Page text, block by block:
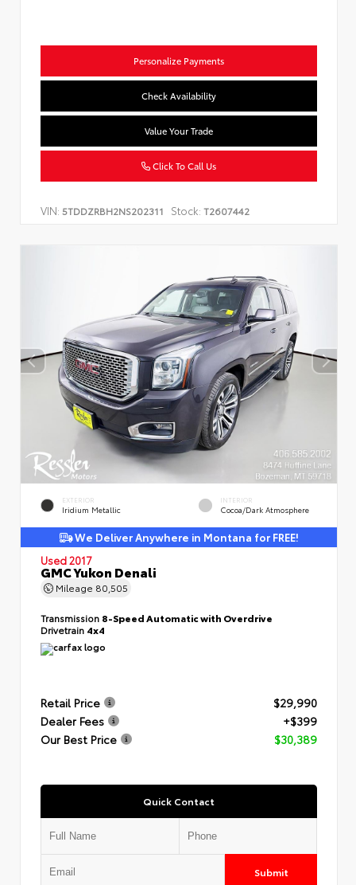
Personalize Payments
Check Availability
Value Your Trade
Click To Call Us
VIN: 5TDDZRBH2NS202311 Stock: T2607442
EXTERIOR
Iridium Metallic
INTERIOR
Cocoa/Dark Atmosphere
We Deliver Anywhere in Montana for FREE!
Used 2017
GMC Yukon Denali
Mileage 80,505
Transmission 8-Speed Automatic with Overdrive
Drivetrain 4x4
Retail Price
$29,990
Dealer Fees
+$399
Our Best Price
$30,389
Quick Contact
Submit